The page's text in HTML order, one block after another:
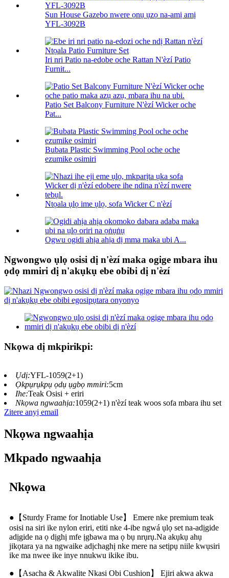
Sun House Gazebo nwere ọnụ ụzọ na-amị amị
YFL-3092B
Iri nri Patio na-edobe oche Rattan N'èzí Patio
Furnit...
Patio Set Balcony Furniture N'èzí Wicker oche
Pat...
Bubata Plastic Swimming Pool oche oche
ezumike osimiri
Ntọala ụlọ ime ụlọ, sofa Wicker C n'èzí
Ogwu ogidi ahịa ahịa dị mma maka ubi A...
Ngwongwo ụlọ osisi dị n'èzí maka ogige mbara ihu
ọdọ mmiri dị n'akụkụ ebe obibi dị n'èzí
Nkọwa dị mkpirikpi:
Ụdị:YFL-1059(2+1)
Ọkpụrụkpụ ọdụ ụgbọ mmiri:5cm
Ihe:Teak Osisi + eriri
Nkọwa ngwaahịa:1059(2+1) n'èzí teak woos sofa mbara ihu set
Zitere anyị email
Nkọwa ngwaahịa
Mkpado ngwaahịa
Nkọwa
●【Sturdy Frame for Inotiable Use】 Emere nke premium teak
osisi na siri ike nylon eriri, etiti nke 4-ibe ngwá ụlọ set na-adịgide
adịgide na ọ dịghị mfe ịgbawa ma ọ bụ nrụrụ.Na akụkụ ahụ
jikọtara ya na ngwaike adịchaghị nke mere na setịpụ niile kwụsiri
ike ma nwee ike inye nnukwu ikike ibu.
●【Asacha & Akwalite Nkasi Obi Cushion】 Ejiri akwa akwa